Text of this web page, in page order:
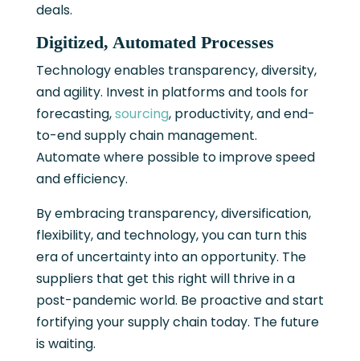
deals.
Digitized, Automated Processes
Technology enables transparency, diversity,
and agility. Invest in platforms and tools for
forecasting,sourcing, productivity, and end-
to-end supply chain management.
Automate where possible to improve speed
and efficiency.
By embracing transparency, diversification,
flexibility, and technology, you can turn this
era of uncertainty into an opportunity. The
suppliers that get this right will thrive in a
post-pandemic world. Be proactive and start
fortifying your supply chain today. The future
is waiting.